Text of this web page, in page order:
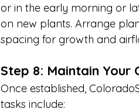
or in the early morning or
on new plants. Arrange
spacing for growth and
Step 8: Maintain Your
Once established,
tasks include: